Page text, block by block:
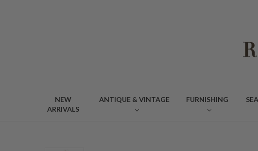
NEW
ARRIVALS
ANTIQUE & VINTAGE FURNISHING